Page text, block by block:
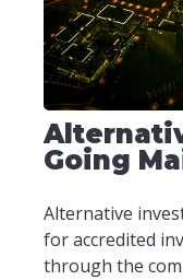
Going
Alternative
for accredited
through the